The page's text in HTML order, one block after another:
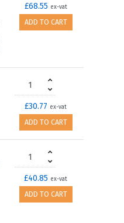
£68.55 ex-vat
ADD TO CART
£30.77 ex-vat
ADD TO CART
£40.85 ex-vat
ADD TO CART